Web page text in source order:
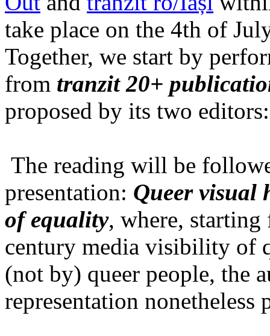
take place on the 4th of
Together, we start by
from tranzit 20+
proposed by its two
The reading will be
presentation: Queer visual
of equality, where,
century media visibility of
(not by) queer people, the
representation nonetheless